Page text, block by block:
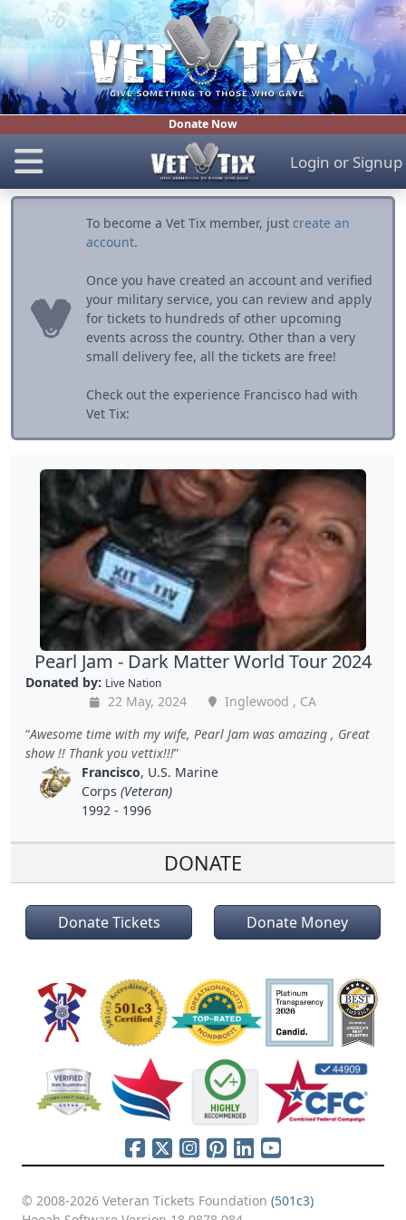
Donate Now
Login or Signup
To become a Vet Tix member, just create an
account.
Once you have created an account and verified
your military service, you can review and apply
for tickets to hundreds of other upcoming
events across the country. Other than a very
small delivery fee, all the tickets are free!
Check out the experience Francisco had with
Vet Tix:
Pearl Jam - Dark Matter World Tour 2024
Donated by: Live Nation
22 May, 2024
Inglewood , CA
Awesome time with my wife, Pearl Jam was amazing , Great
show !! Thank you vettix!!!
Francisco, U.S. Marine
Corps (Veteran)
1992 - 1996
DONATE
Donate Tickets Donate Money
© 2008-2026 Veteran Tickets Foundation (501c3)